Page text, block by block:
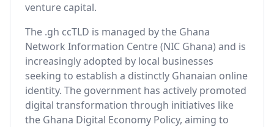
venture capital.
The .gh ccTLD is managed by the Ghana
Network Information Centre (NIC Ghana) and is
increasingly adopted by local businesses
seeking to establish a distinctly Ghanaian online
identity. The government has actively promoted
digital transformation through initiatives like
the Ghana Digital Economy Policy, aiming to